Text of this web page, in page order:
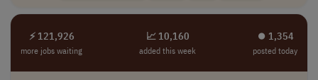
⚡ 121,926
more jobs waiting
📈 10,160
added this week
⏺︎ 1,354
posted today